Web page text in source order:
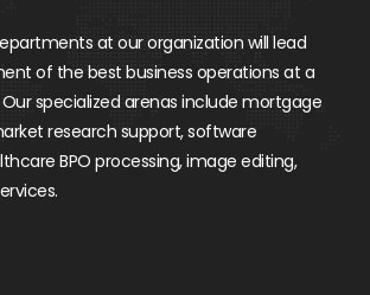
at our organization will lead
of the best business operations at a
specialized arenas include mortgage
research support, software
BPO processing, image editing,